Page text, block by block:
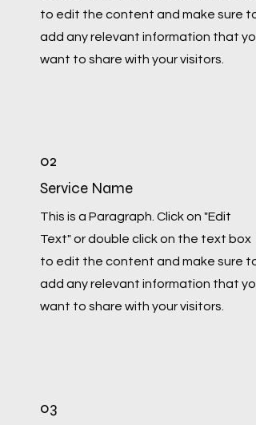
to edit the content and make sure to
add any relevant information that you
want to share with your visitors.
02
Service Name
This is a Paragraph. Click on "Edit
Text" or double click on the text box
to edit the content and make sure to
add any relevant information that you
want to share with your visitors.
03